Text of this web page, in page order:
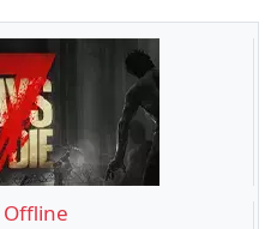
Offline